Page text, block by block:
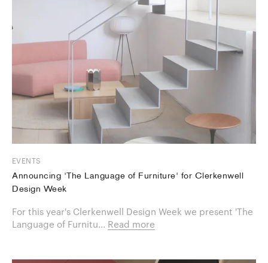
EVENTS
Announcing 'The Language of Furniture' for Clerkenwell
Design Week
For this year's Clerkenwell Design Week we present 'The
Language of Furnitu... Read more